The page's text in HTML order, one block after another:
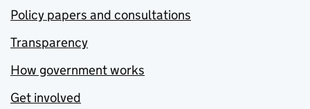
Policy papers and consultations
Transparency
How government works
Get involved